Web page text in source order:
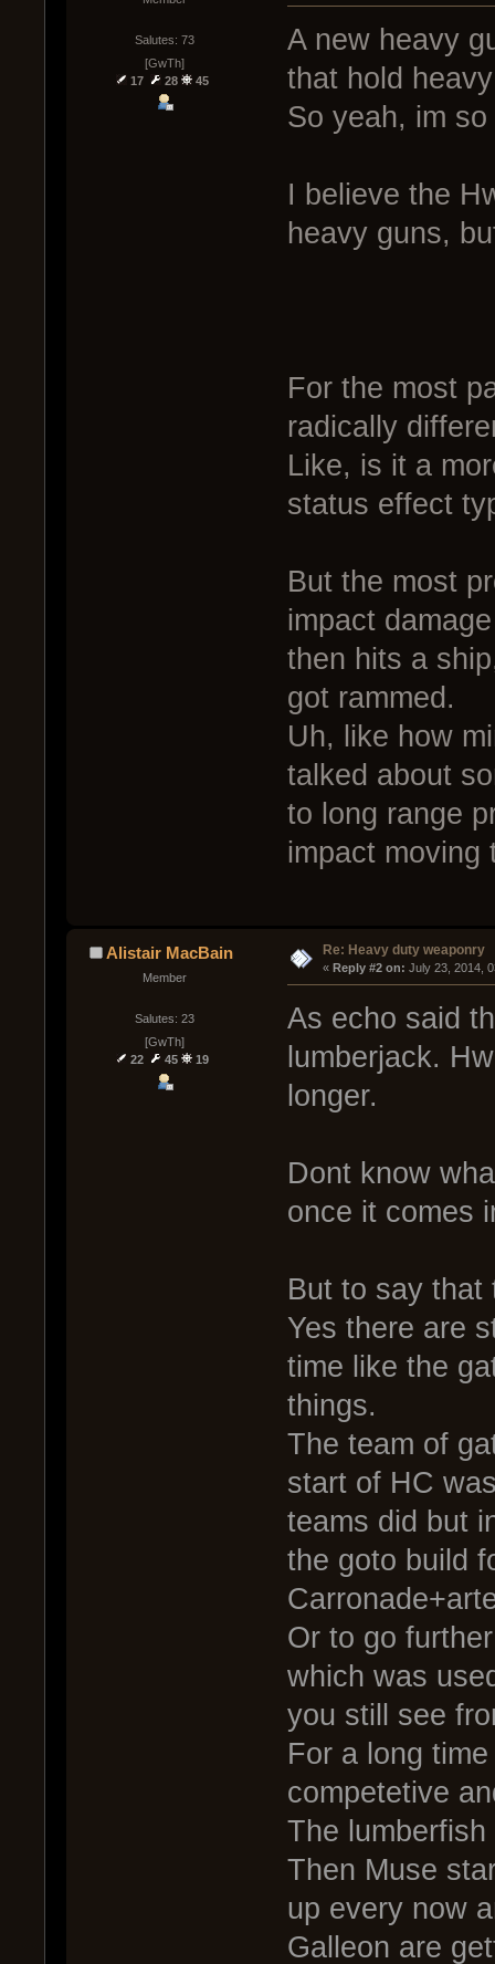
Salutes: 73
[GwTh]
17
28 45
A new heavy
that hold
So yeah, im
I believe the
heavy guns,
For the most
radically
Like, is it a
status effect
But the most
impact
then hits a
got rammed.
Uh, like how
talked about
to long range
impact moving
Alistair MacBain
Member
Salutes: 23
[GwTh]
22
45 19
Re: Heavy duty weaponry
« Reply #2 on: July 23, 2014,
As echo said
lumberjack.
longer.
Dont know
once it comes
But to say that
Yes there are
time like the
things.
The team of
start of HC
teams did but
the goto build
Or to go
which was
you still see
For a long
competetive
The
Then Muse
up every now
Galleon are